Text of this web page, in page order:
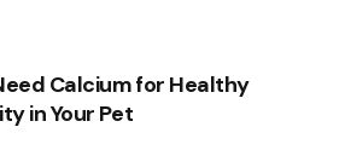
Calcium for Healthy
in Your Pet